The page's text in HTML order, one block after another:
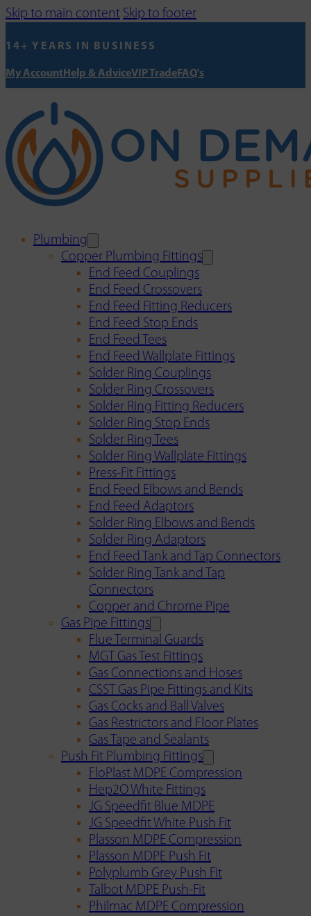
Skip to main content Skip to footer
14+ YEARS IN BUSINESS
My AccountHelp & AdviceVIP TradeFAQ's
Plumbing
Copper Plumbing Fittings
End Feed Couplings
End Feed Crossovers
End Feed Fitting Reducers
End Feed Stop Ends
End Feed Tees
End Feed Wallplate Fittings
Solder Ring Couplings
Solder Ring Crossovers
Solder Ring Fitting Reducers
Solder Ring Stop Ends
Solder Ring Tees
Solder Ring Wallplate Fittings
Press-Fit Fittings
End Feed Elbows and Bends
End Feed Adaptors
Solder Ring Elbows and Bends
Solder Ring Adaptors
End Feed Tank and Tap Connectors
Solder Ring Tank and Tap
Connectors
Copper and Chrome Pipe
Gas Pipe Fittings
Flue Terminal Guards
MGT Gas Test Fittings
Gas Connections and Hoses
CSST Gas Pipe Fittings and Kits
Gas Cocks and Ball Valves
Gas Restrictors and Floor Plates
Gas Tape and Sealants
Push Fit Plumbing Fittings
FloPlast MDPE Compression
Hep2O White Fittings
JG Speedfit Blue MDPE
JG Speedfit White Push Fit
Plasson MDPE Compression
Plasson MDPE Push Fit
Polyplumb Grey Push Fit
Talbot MDPE Push-Fit
Philmac MDPE Compression